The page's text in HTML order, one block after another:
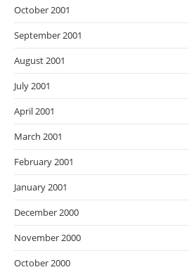
October 2001
September 2001
August 2001
July 2001
April 2001
March 2001
February 2001
January 2001
December 2000
November 2000
October 2000